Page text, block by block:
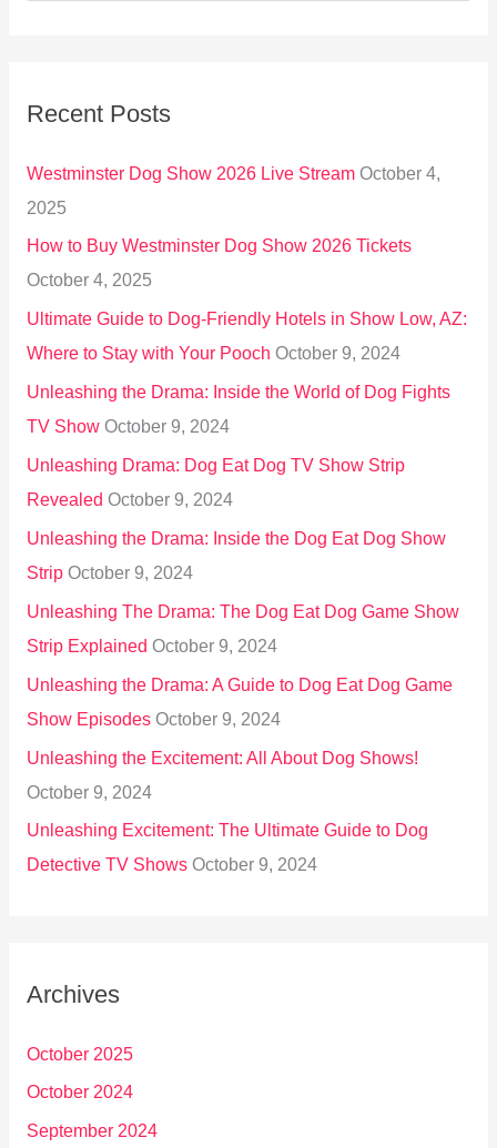
c
o
r
:
Recent Posts
Westminster Dog Show 2026 Live Stream October 4,
2025
How to Buy Westminster Dog Show 2026 Tickets
October 4, 2025
Ultimate Guide to Dog-Friendly Hotels in Show Low, AZ:
Where to Stay with Your Pooch October 9, 2024
Unleashing the Drama: Inside the World of Dog Fights
TV Show October 9, 2024
Unleashing Drama: Dog Eat Dog TV Show Strip
Revealed October 9, 2024
Unleashing the Drama: Inside the Dog Eat Dog Show
Strip October 9, 2024
Unleashing The Drama: The Dog Eat Dog Game Show
Strip Explained October 9, 2024
Unleashing the Drama: A Guide to Dog Eat Dog Game
Show Episodes October 9, 2024
Unleashing the Excitement: All About Dog Shows!
October 9, 2024
Unleashing Excitement: The Ultimate Guide to Dog
Detective TV Shows October 9, 2024
Archives
October 2025
October 2024
September 2024